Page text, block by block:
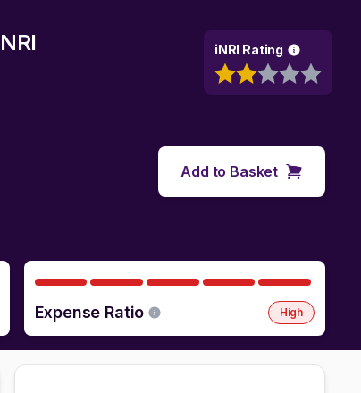
iNRI Rating
Add to Basket
Expense Ratio High